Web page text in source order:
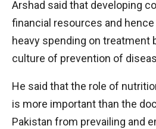
Arshad said that developing
financial resources and
heavy spending on treatment
culture of prevention of
He said that the role of
is more important than the
Pakistan from prevailing and